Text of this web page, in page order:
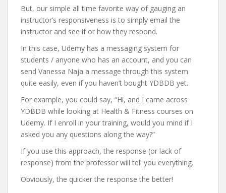
But, our simple all time favorite way of gauging an
instructor’s responsiveness is to simply email the
instructor and see if or how they respond.
In this case, Udemy has a messaging system for
students / anyone who has an account, and you can
send Vanessa Naja a message through this system
quite easily, even if you haven’t bought YDBDB yet.
For example, you could say, “Hi, and I came across
YDBDB while looking at Health & Fitness courses on
Udemy. If I enroll in your training, would you mind if I
asked you any questions along the way?”
If you use this approach, the response (or lack of
response) from the professor will tell you everything.
Obviously, the quicker the response the better!